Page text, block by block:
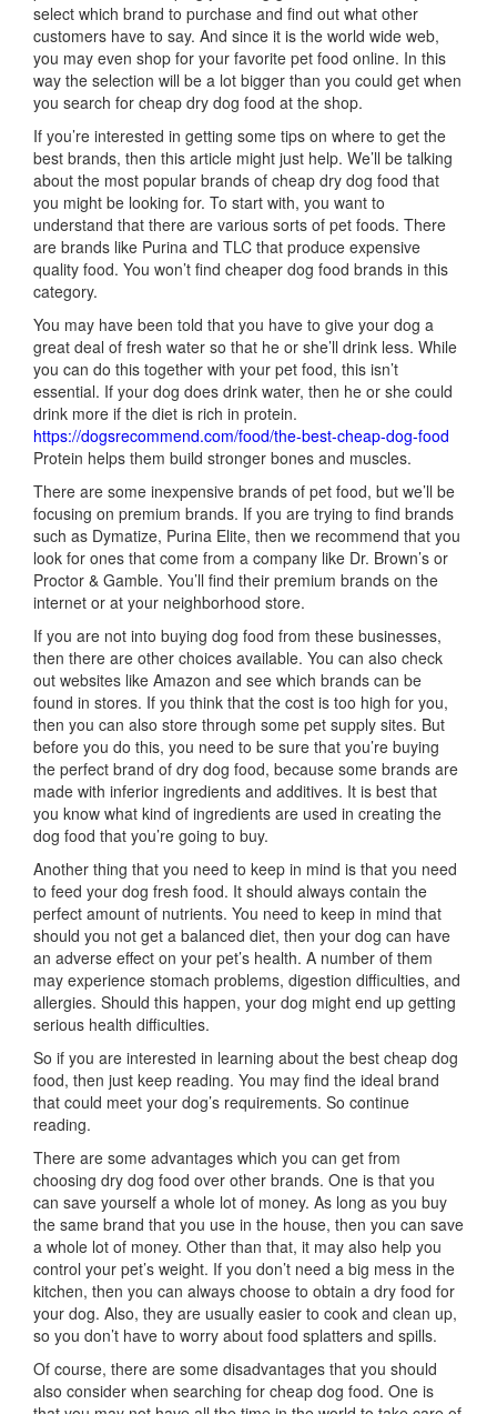
select which brand to purchase and find out what other
customers have to say. And since it is the world wide web,
you may even shop for your favorite pet food online. In this
way the selection will be a lot bigger than you could get when
you search for cheap dry dog food at the shop.
If you’re interested in getting some tips on where to get the
best brands, then this article might just help. We’ll be talking
about the most popular brands of cheap dry dog food that
you might be looking for. To start with, you want to
understand that there are various sorts of pet foods. There
are brands like Purina and TLC that produce expensive
quality food. You won’t find cheaper dog food brands in this
category.
You may have been told that you have to give your dog a
great deal of fresh water so that he or she’ll drink less. While
you can do this together with your pet food, this isn’t
essential. If your dog does drink water, then he or she could
drink more if the diet is rich in protein.
https://dogsrecommend.com/food/the-best-cheap-dog-food
Protein helps them build stronger bones and muscles.
There are some inexpensive brands of pet food, but we’ll be
focusing on premium brands. If you are trying to find brands
such as Dymatize, Purina Elite, then we recommend that you
look for ones that come from a company like Dr. Brown’s or
Proctor & Gamble. You’ll find their premium brands on the
internet or at your neighborhood store.
If you are not into buying dog food from these businesses,
then there are other choices available. You can also check
out websites like Amazon and see which brands can be
found in stores. If you think that the cost is too high for you,
then you can also store through some pet supply sites. But
before you do this, you need to be sure that you’re buying
the perfect brand of dry dog food, because some brands are
made with inferior ingredients and additives. It is best that
you know what kind of ingredients are used in creating the
dog food that you’re going to buy.
Another thing that you need to keep in mind is that you need
to feed your dog fresh food. It should always contain the
perfect amount of nutrients. You need to keep in mind that
should you not get a balanced diet, then your dog can have
an adverse effect on your pet’s health. A number of them
may experience stomach problems, digestion difficulties, and
allergies. Should this happen, your dog might end up getting
serious health difficulties.
So if you are interested in learning about the best cheap dog
food, then just keep reading. You may find the ideal brand
that could meet your dog’s requirements. So continue
reading.
There are some advantages which you can get from
choosing dry dog food over other brands. One is that you
can save yourself a whole lot of money. As long as you buy
the same brand that you use in the house, then you can save
a whole lot of money. Other than that, it may also help you
control your pet’s weight. If you don’t need a big mess in the
kitchen, then you can always choose to obtain a dry food for
your dog. Also, they are usually easier to cook and clean up,
so you don’t have to worry about food splatters and spills.
Of course, there are some disadvantages that you should
also consider when searching for cheap dog food. One is